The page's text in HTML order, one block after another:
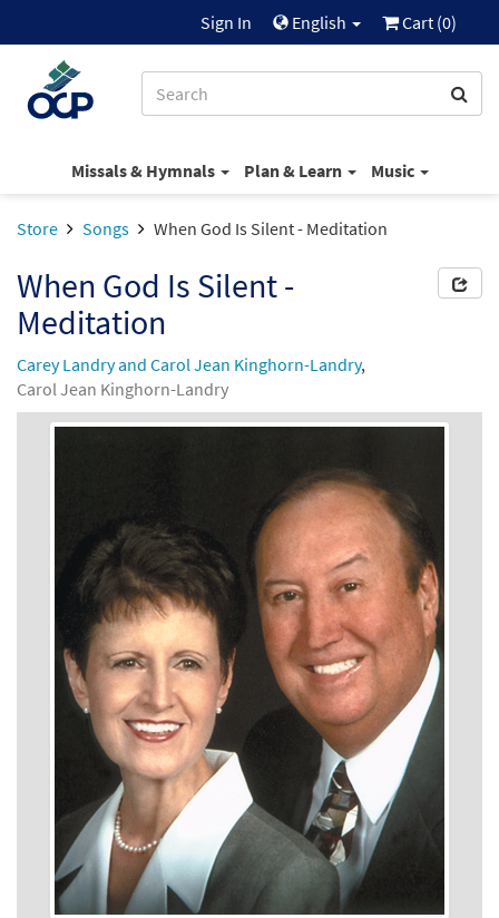
Sign In English Cart (0)
Missals & Hymnals Plan & Learn Music
Store Songs When God Is Silent - Meditation
When God Is Silent -
Meditation
Carey Landry and Carol Jean Kinghorn-Landry,
Carol Jean Kinghorn-Landry